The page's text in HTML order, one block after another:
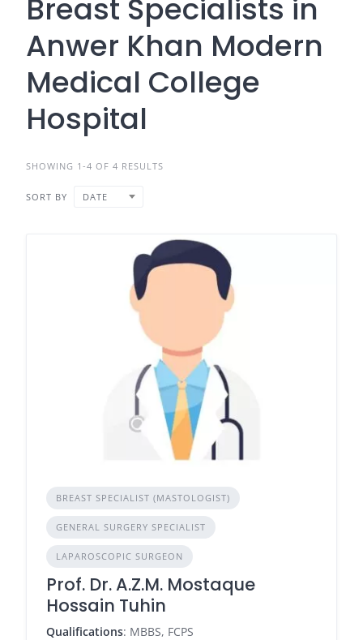
Breast Specialists in
Anwer Khan Modern
Medical College
Hospital
SHOWING 1-4 OF 4 RESULTS
SORT BY DATE
BREAST SPECIALIST (MASTOLOGIST)
GENERAL SURGERY SPECIALIST
LAPAROSCOPIC SURGEON
Prof. Dr. A.Z.M. Mostaque
Hossain Tuhin
Qualifications: MBBS, FCPS